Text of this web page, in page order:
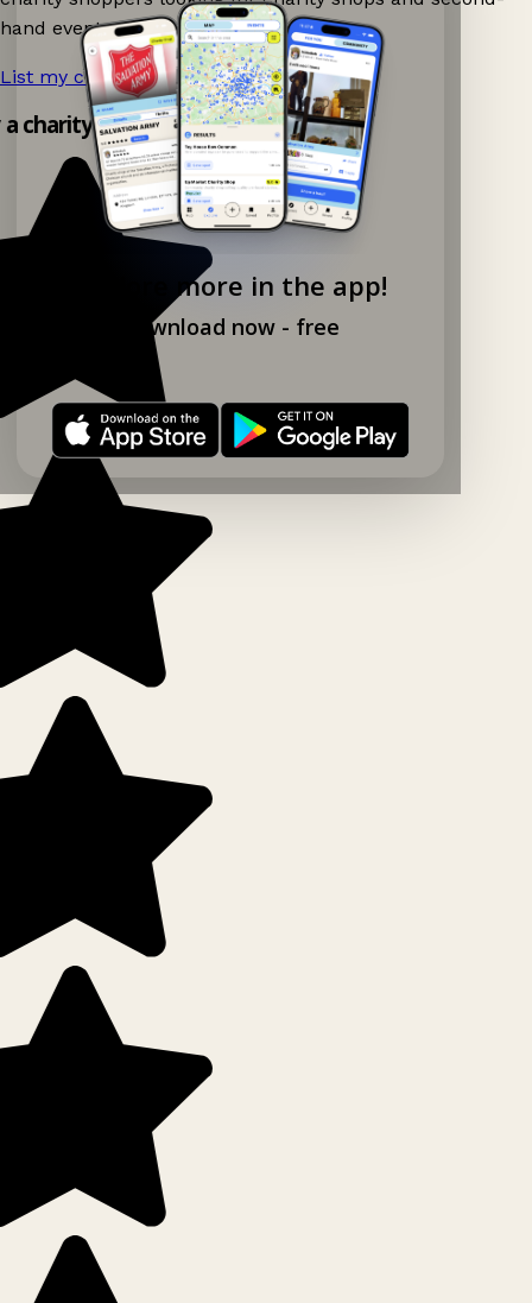
Explore more in the app!
Download now - free
hand events nearby on Ganddee!
List my charity shop now! →
charity shop app!